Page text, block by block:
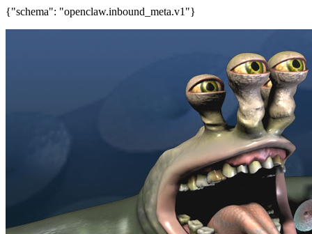
{"schema": "openclaw.inbound_meta.v1"}